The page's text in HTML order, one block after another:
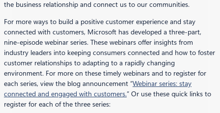
the business relationship and connect us to our communities.
For more ways to build a positive customer experience and stay
connected with customers, Microsoft has developed a three-part,
nine-episode webinar series. These webinars offer insights from
industry leaders into keeping consumers connected and how to foster
customer relationships to adapting to a rapidly changing
environment. For more on these timely webinars and to register for
each series, view the blog announcement “Webinar series: stay
connected and engaged with customers.” Or use these quick links to
register for each of the three series: